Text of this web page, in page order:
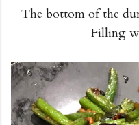
The bottom of the
Filling